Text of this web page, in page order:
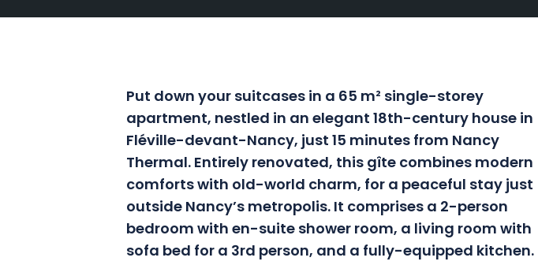
Put down your suitcases in a 65 m² single-storey
apartment, nestled in an elegant 18th-century house in
Fléville-devant-Nancy, just 15 minutes from Nancy
Thermal. Entirely renovated, this gîte combines modern
comforts with old-world charm, for a peaceful stay just
outside Nancy’s metropolis. It comprises a 2-person
bedroom with en-suite shower room, a living room with
sofa bed for a 3rd person, and a fully-equipped kitchen.